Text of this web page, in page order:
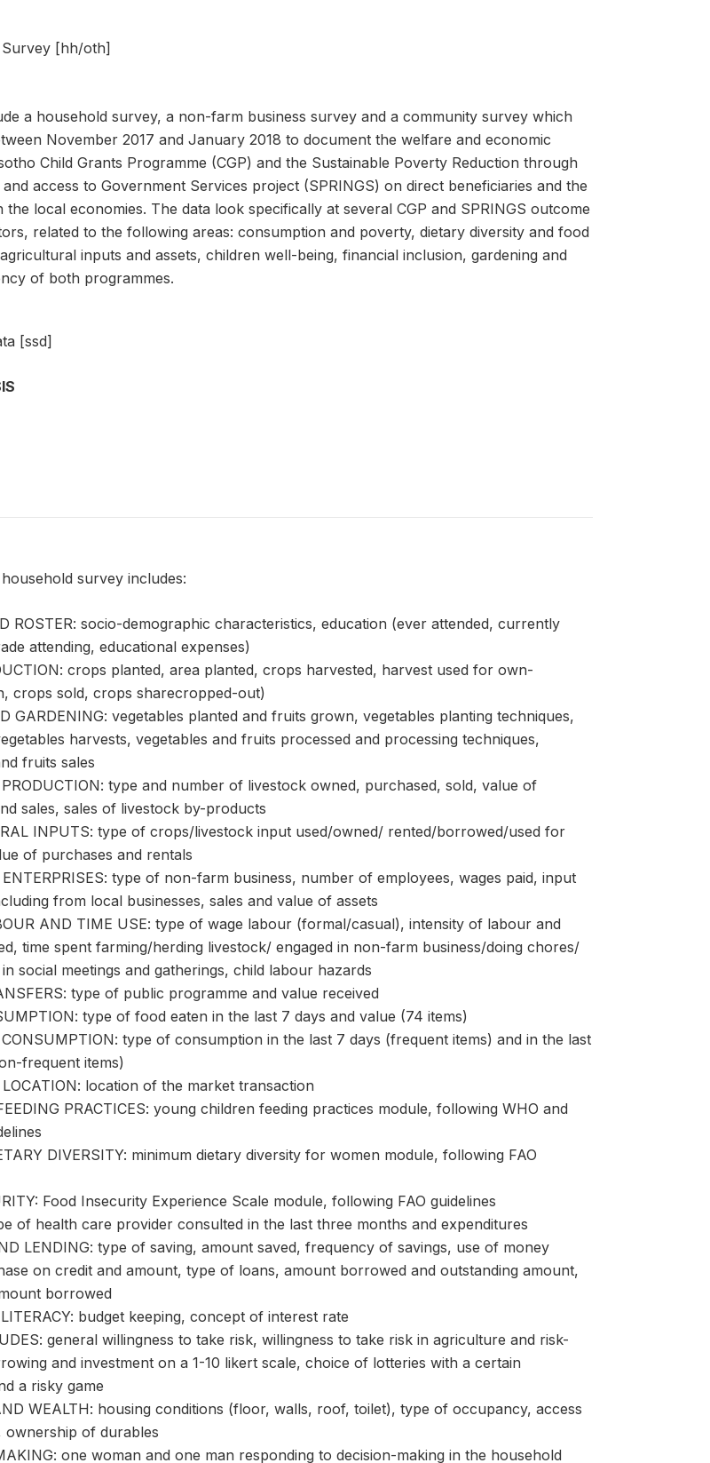
[hh/oth]
a household survey, a non-farm business survey and a community survey which
November 2017 and January 2018 to document the welfare and economic
Child Grants Programme (CGP) and the Sustainable Poverty Reduction through
access to Government Services project (SPRINGS) on direct beneficiaries and the
the local economies. The data look specifically at several CGP and SPRINGS outcome
related to the following areas: consumption and poverty, dietary diversity and food
inputs and assets, children well-being, financial inclusion, gardening and
of both programmes.
[ssd]
survey includes:
ROSTER: socio-demographic characteristics, education (ever attended, currently
attending, educational expenses)
crops planted, area planted, crops harvested, harvest used for own-
crops sold, crops sharecropped-out)
GARDENING: vegetables planted and fruits grown, vegetables planting techniques,
harvests, vegetables and fruits processed and processing techniques,
fruits sales
PRODUCTION: type and number of livestock owned, purchased, sold, value of
sales, sales of livestock by-products
INPUTS: type of crops/livestock input used/owned/ rented/borrowed/used for
of purchases and rentals
type of non-farm business, number of employees, wages paid, input
from local businesses, sales and value of assets
AND TIME USE: type of wage labour (formal/casual), intensity of labour and
time spent farming/herding livestock/ engaged in non-farm business/doing chores/
social meetings and gatherings, child labour hazards
type of public programme and value received
type of food eaten in the last 7 days and value (74 items)
type of consumption in the last 7 days (frequent items) and in the last
frequent items)
LOCATION: location of the market transaction
PRACTICES: young children feeding practices module, following WHO and
DIVERSITY: minimum dietary diversity for women module, following FAO
Food Insecurity Experience Scale module, following FAO guidelines
of health care provider consulted in the last three months and expenditures
LENDING: type of saving, amount saved, frequency of savings, use of money
on credit and amount, type of loans, amount borrowed and outstanding amount,
borrowed
budget keeping, concept of interest rate
general willingness to take risk, willingness to take risk in agriculture and risk-
and investment on a 1-10 likert scale, choice of lotteries with a certain
a risky game
WEALTH: housing conditions (floor, walls, roof, toilet), type of occupancy, access
ownership of durables
one woman and one man responding to decision-making in the household